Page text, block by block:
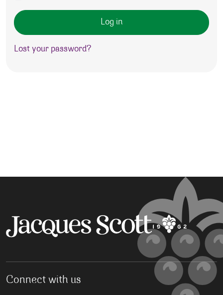
Log in
Lost your password?
Connect with us